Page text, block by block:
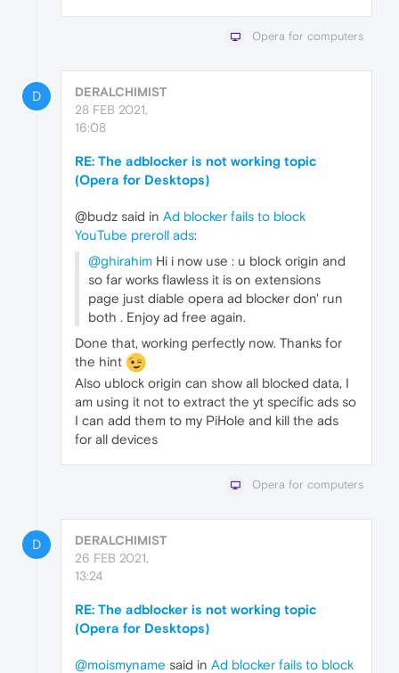
Opera for computers
D
DERALCHIMIST
28 FEB 2021,
16:08
RE: The adblocker is not working topic
(Opera for Desktops)
@budz said in Ad blocker fails to block
YouTube preroll ads:
@ghirahim Hi i now use : u block origin and
so far works flawless it is on extensions
page just diable opera ad blocker don' run
both . Enjoy ad free again.
Done that, working perfectly now. Thanks for
the hint
Also ublock origin can show all blocked data, I
am using it not to extract the yt specific ads so
I can add them to my PiHole and kill the ads
for all devices
Opera for computers
D
DERALCHIMIST
26 FEB 2021,
13:24
RE: The adblocker is not working topic
(Opera for Desktops)
@moismyname said in Ad blocker fails to block